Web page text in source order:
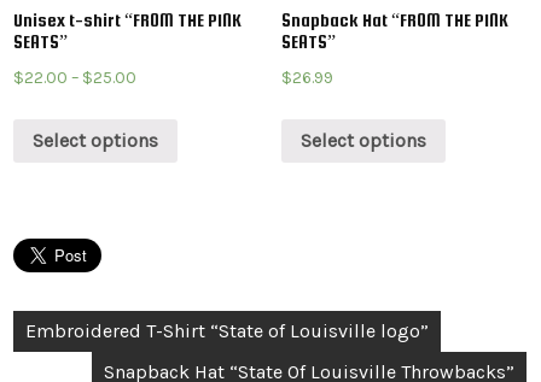
Unisex t-shirt “FROM THE PINK
SEATS”
$22.00 – $25.00
Select options
Snapback Hat “FROM THE PINK
SEATS”
$26.99
Select options
Post
navigation
Embroidered T-Shirt “State of Louisville logo”
Snapback Hat “State Of Louisville Throwbacks”